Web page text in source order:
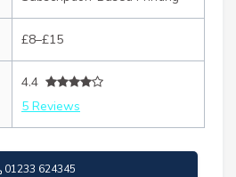
£8–£15
4.4
5 Reviews
01233 624345